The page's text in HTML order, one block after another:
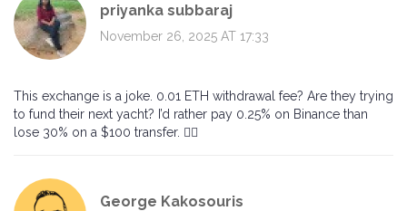
priyanka subbaraj
November 26, 2025 AT 17:33
This exchange is a joke. 0.01 ETH withdrawal fee? Are they trying
to fund their next yacht? I’d rather pay 0.25% on Binance than
lose 30% on a $100 transfer. 🤦‍♀️
George Kakosouris